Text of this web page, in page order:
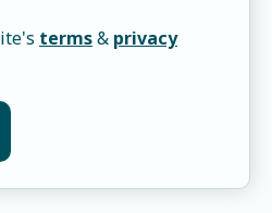
terms& privacy